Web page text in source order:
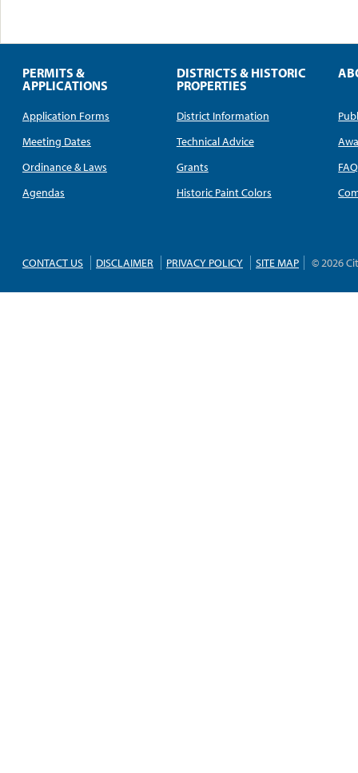
PERMITS &
APPLICATIONS
Application Forms
Meeting Dates
Ordinance & Laws
Agendas
DISTRICTS & HISTORIC
PROPERTIES
District Information
Technical Advice
Grants
Historic Paint Colors
FAQ
CONTACT US DISCLAIMER PRIVACY POLICY SITE MAP © 2026